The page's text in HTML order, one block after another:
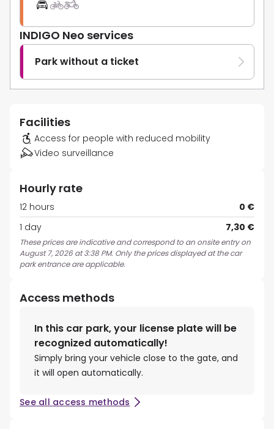
INDIGO Neo services
Park without a ticket
Facilities
Access for people with reduced mobility
Video surveillance
Hourly rate
12 hours
0 €
1 day
7,30 €
These prices are indicative and correspond to an onsite entry on
August 7, 2026 at 3:38 PM. Only the prices displayed at the car
park entrance are applicable.
Access methods
In this car park, your license plate will be
recognized automatically!
Simply bring your vehicle close to the gate, and
it will open automatically.
See all access methods